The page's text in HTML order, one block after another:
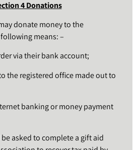
4 Donations
donate money to the
means: –
via their bank account;
registered office made out to
banking or money payment
asked to complete a gift aid